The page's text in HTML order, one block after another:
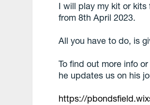
I will play my kit or
from 8th April 2023.
All you have to do, is
To find out more info
he updates us on his
https://